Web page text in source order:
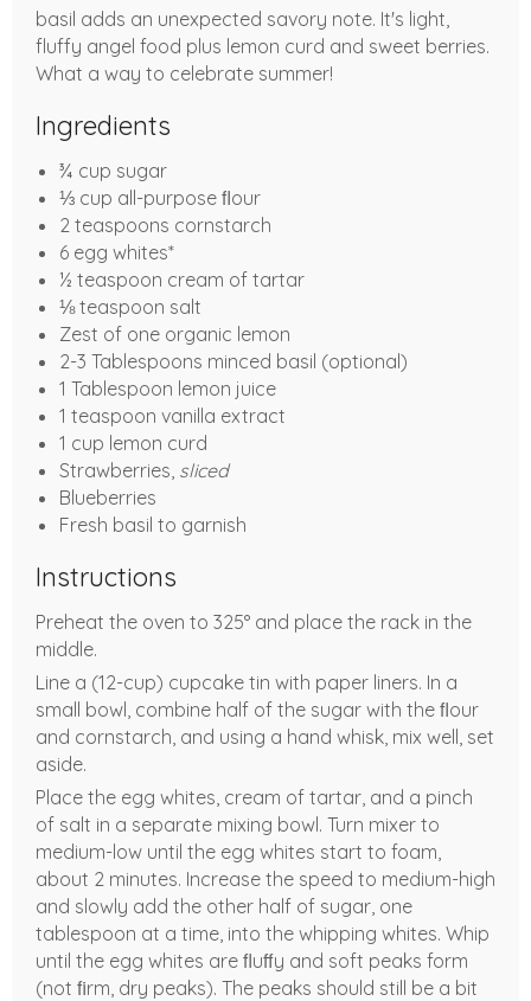
basil adds an unexpected savory note. It's light,
fluffy angel food plus lemon curd and sweet berries.
What a way to celebrate summer!
Ingredients
¾ cup sugar
⅓ cup all-purpose ﬂour
2 teaspoons cornstarch
6 egg whites*
½ teaspoon cream of tartar
⅛ teaspoon salt
Zest of one organic lemon
2-3 Tablespoons minced basil (optional)
1 Tablespoon lemon juice
1 teaspoon vanilla extract
1 cup lemon curd
Strawberries, sliced
Blueberries
Fresh basil to garnish
Instructions
Preheat the oven to 325° and place the rack in the
middle.
Line a (12-cup) cupcake tin with paper liners. In a
small bowl, combine half of the sugar with the ﬂour
and cornstarch, and using a hand whisk, mix well, set
aside.
Place the egg whites, cream of tartar, and a pinch
of salt in a separate mixing bowl. Turn mixer to
medium-low until the egg whites start to foam,
about 2 minutes. Increase the speed to medium-high
and slowly add the other half of sugar, one
tablespoon at a time, into the whipping whites. Whip
until the egg whites are ﬂuﬀy and soft peaks form
(not ﬁrm, dry peaks). The peaks should still be a bit